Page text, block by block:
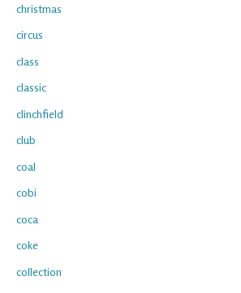
christmas
circus
class
classic
clinchfield
club
coal
cobi
coca
coke
collection